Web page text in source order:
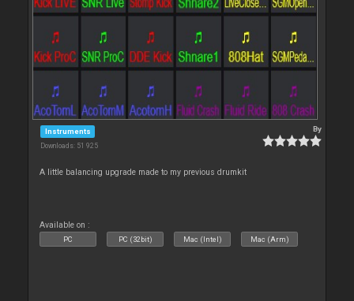
Instruments
Downloads: 51 925
By
A little balancing upgrade made to my previous drumkit
Available on :
PC PC (32bit) Mac (Intel) Mac (Arm)